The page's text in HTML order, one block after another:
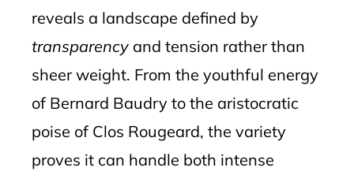
reveals a landscape defined by
transparency and tension rather than
sheer weight. From the youthful energy
of Bernard Baudry to the aristocratic
poise of Clos Rougeard, the variety
proves it can handle both intense